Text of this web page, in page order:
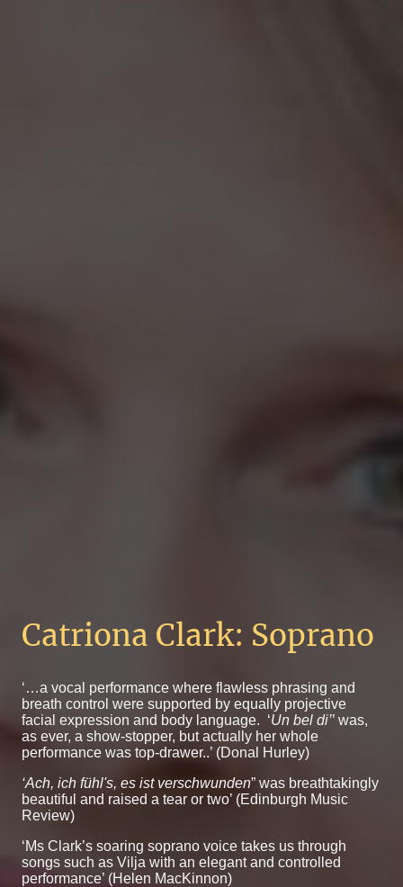
Catriona Clark: Soprano
‘…a vocal performance where flawless phrasing and
breath control were supported by equally projective
facial expression and body language. ‘Un bel di’’ was,
as ever, a show-stopper, but actually her whole
performance was top-drawer..’ (Donal Hurley)
‘Ach, ich fühl's, es ist verschwunden” was breathtakingly
beautiful and raised a tear or two’ (Edinburgh Music
Review)
‘Ms Clark’s soaring soprano voice takes us through
songs such as Vilja with an elegant and controlled
performance’ (Helen MacKinnon)